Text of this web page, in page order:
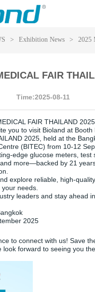
> Exhibition News > 2025
FAIR
Time:2025-08-11